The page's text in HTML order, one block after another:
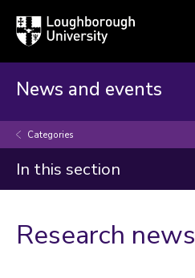
Loughborough
University
News and events
Categories
In this section
Artificial intelligence
Research news